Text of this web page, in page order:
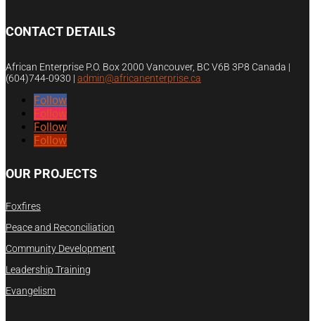
CONTACT DETAILS
African Enterprise P.O. Box 2000 Vancouver, BC V6B 3P8 Canada |
(604)744-0930 | admin@africanenterprise.ca
Follow
Follow
Follow
Follow
OUR PROJECTS
Foxfires
Peace and Reconciliation
Community Development
Leadership Training
Evangelism